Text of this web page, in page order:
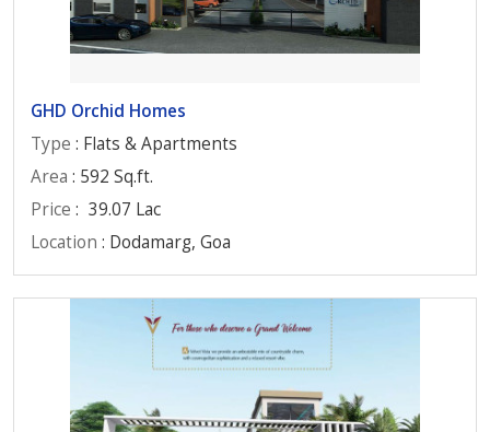
GHD Orchid Homes
Type : Flats & Apartments
Area : 592 Sq.ft.
Price : 39.07 Lac
Location : Dodamarg, Goa